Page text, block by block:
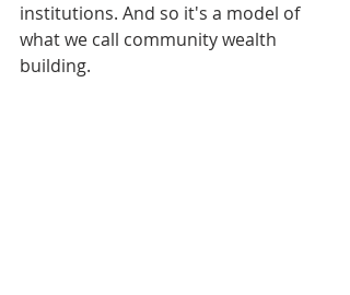
institutions. And so it's a model of
what we call community wealth
building.